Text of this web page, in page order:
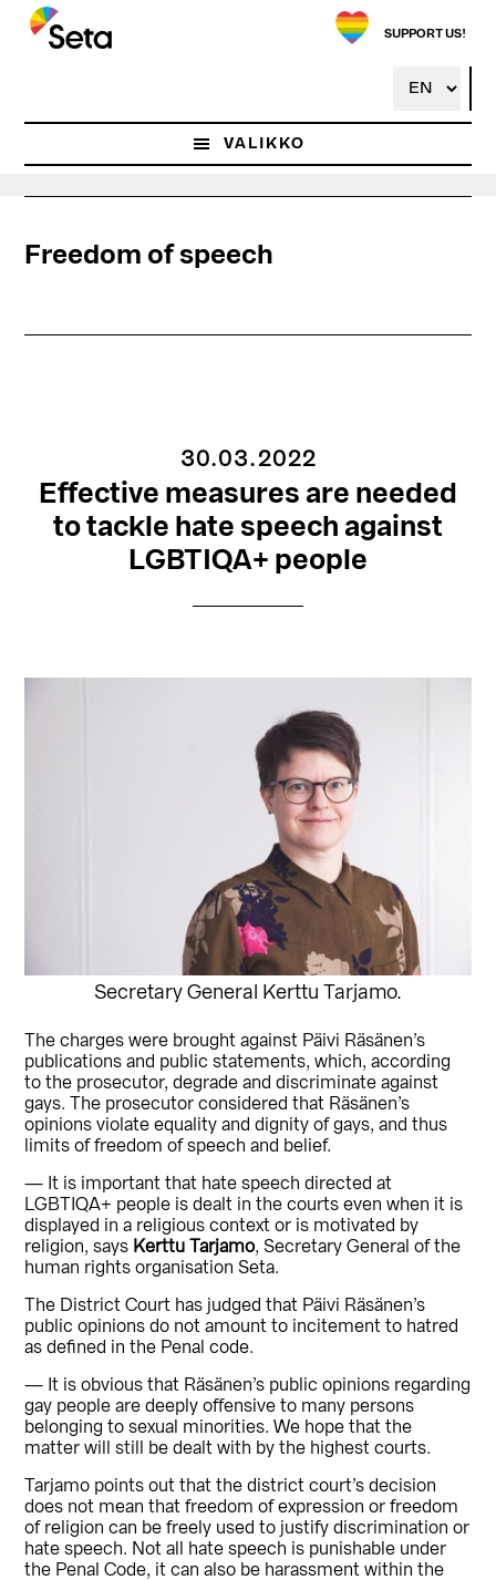
Hyppää
pääsisältöön
SUPPORT US!
VALIKKO
Freedom of speech
30.03.2022
Effective measures are needed
to tackle hate speech against
LGBTIQA+ people
Secretary General Kerttu Tarjamo.
The charges were brought against Päivi Räsänen’s
publications and public statements, which, according
to the prosecutor, degrade and discriminate against
gays. The prosecutor considered that Räsänen’s
opinions violate equality and dignity of gays, and thus
limits of freedom of speech and belief.
— It is important that hate speech directed at
LGBTIQA+ people is dealt in the courts even when it is
displayed in a religious context or is motivated by
religion, says Kerttu Tarjamo, Secretary General of the
human rights organisation Seta.
The District Court has judged that Päivi Räsänen’s
public opinions do not amount to incitement to hatred
as defined in the Penal code.
— It is obvious that Räsänen’s public opinions regarding
gay people are deeply offensive to many persons
belonging to sexual minorities. We hope that the
matter will still be dealt with by the highest courts.
Tarjamo points out that the district court’s decision
does not mean that freedom of expression or freedom
of religion can be freely used to justify discrimination or
hate speech. Not all hate speech is punishable under
the Penal Code, it can also be harassment within the